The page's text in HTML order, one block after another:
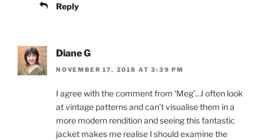
Reply
Diane G
NOVEMBER 17, 2018 AT 3:39 PM
I agree with the comment from ‘Meg’…I often look
at vintage patterns and can’t visualise them in a
more modern rendition and seeing this fantastic
jacket makes me realise I should examine the